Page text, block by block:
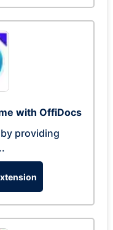
with OffiDocs
providing